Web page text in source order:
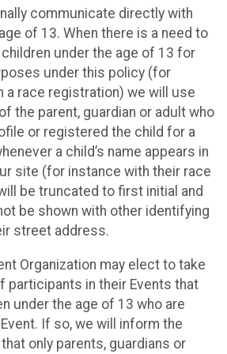
communicate directly with
of 13. When there is a need to
under the age of 13 for
under this policy (for
a race registration) we will use
the parent, guardian or adult who
or registered the child for a
a child’s name appears in
site (for instance with their race
be truncated to first initial and
be shown with other identifying
street address.
Organization may elect to take
participants in their Events that
under the age of 13 who are
If so, we will inform the
only parents, guardians or